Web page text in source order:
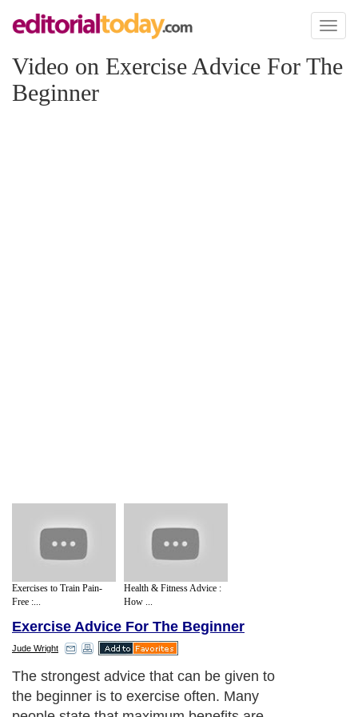
Toggle
Video on Exercise Advice For The
Beginner
Exercises to Train Pain-
Free :...
Health & Fitness Advice :
How ...
Exercise Advice For The Beginner
Jude Wright
The strongest advice that can be given to
the beginner is to exercise often. Many